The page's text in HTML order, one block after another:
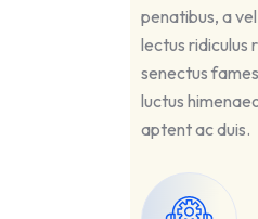
penatibus, a
lectus ridiculus
senectus
luctus
aptent ac duis.